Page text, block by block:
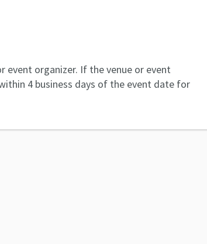
event organizer. If the venue or event
4 business days of the event date for